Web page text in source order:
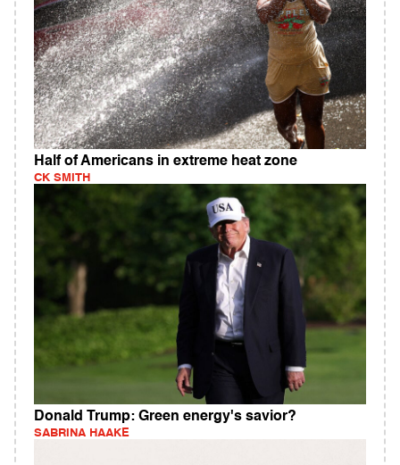
Half of Americans in extreme heat zone
CK SMITH
Donald Trump: Green energy's savior?
SABRINA HAAKE